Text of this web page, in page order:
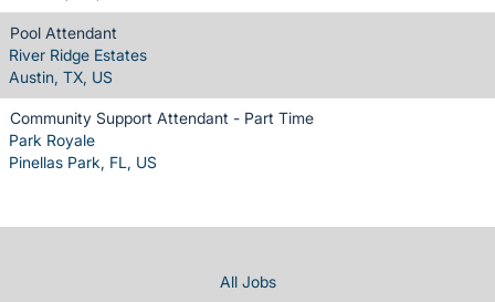
Pool Attendant
River Ridge Estates
Austin, TX, US
Community Support Attendant - Part Time
Park Royale
Pinellas Park, FL, US
All Jobs